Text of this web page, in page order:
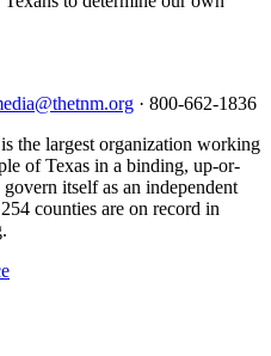
· 800-662-1836
the largest organization working
of Texas in a binding, up-or-
itself as an independent
counties are on record in